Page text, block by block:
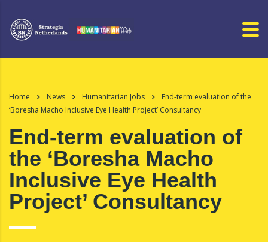
Home News Humanitarian Jobs
End-term evaluation of the
‘Boresha Macho Inclusive Eye Health Project’ Consultancy
End-term evaluation of
the ‘Boresha Macho
Inclusive Eye Health
Project’ Consultancy